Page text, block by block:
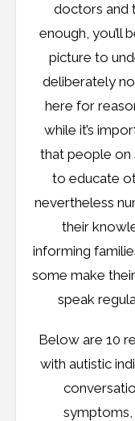
doctors and
enough, you’ll
picture to
deliberately
here for
while it’s
that people on
to educate
nevertheless
their
informing
some make
speak
Below are 10
with autistic
symptoms,